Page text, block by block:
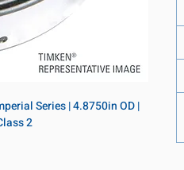
Series | 4.8750in OD |
2